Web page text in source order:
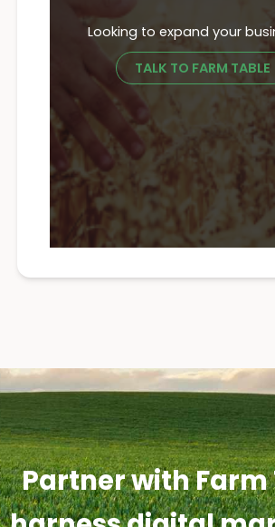
Looking to expand your
TALK TO FARM TABLE
Partner with Farm